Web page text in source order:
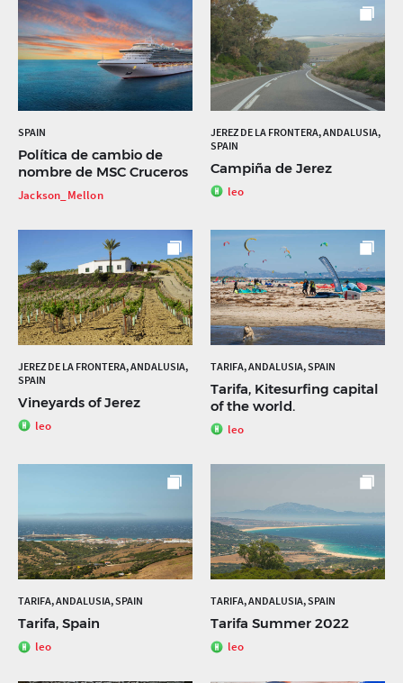
SPAIN
Política de cambio de
nombre de MSC Cruceros
Jackson_Mellon
JEREZ DE LA FRONTERA, ANDALUSIA,
SPAIN
Campiña de Jerez
leo
JEREZ DE LA FRONTERA, ANDALUSIA,
SPAIN
Vineyards of Jerez
leo
TARIFA, ANDALUSIA, SPAIN
Tarifa, Kitesurfing capital
of the world.
leo
TARIFA, ANDALUSIA, SPAIN
Tarifa, Spain
leo
TARIFA, ANDALUSIA, SPAIN
Tarifa Summer 2022
leo